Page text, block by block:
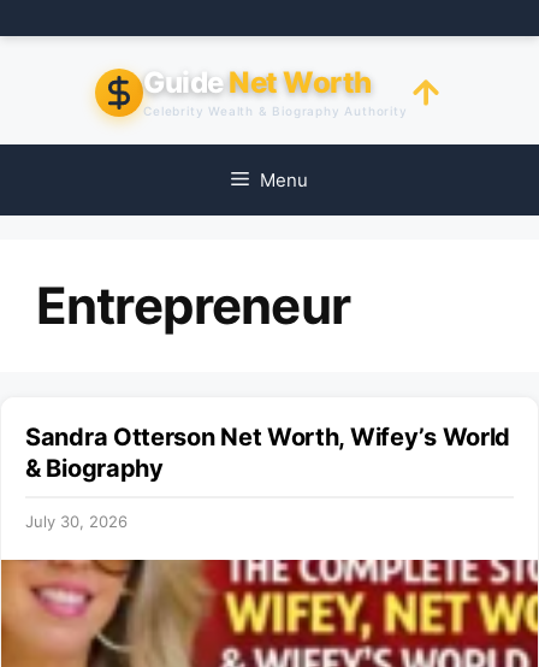
to
GuideNet Worth
Celebrity Wealth & Biography Authority
Menu
Entrepreneur
Sandra Otterson Net Worth, Wifey’s World
& Biography
July 30, 2026